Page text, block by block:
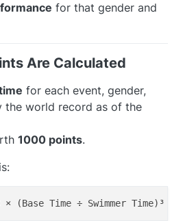
for that gender and
Are Calculated
for each event, gender,
the world record as of the
1000 points.
× (Base Time ÷ Swimmer Time